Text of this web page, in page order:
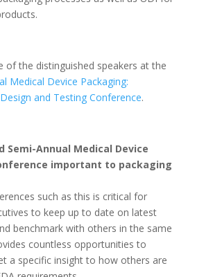
of the distinguished speakers at the
Medical Device Packaging:
and Testing Conference.
Semi-Annual Medical Device
important to packaging
such as this is critical for
to keep up to date on latest
benchmark with others in the same
countless opportunities to
a specific insight to how others are